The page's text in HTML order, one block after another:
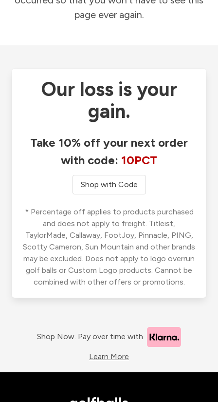
page ever again.
Our loss is your
gain.
Take 10% off your next order
with code: 10PCT
Shop with Code
* Percentage off applies to products purchased
and does not apply to freight. Titleist,
TaylorMade, Callaway, FootJoy, Pinnacle, PING,
Scotty Cameron, Sun Mountain and other brands
may be excluded. Does not apply to logo overrun
golf balls or Custom Logo products. Cannot be
combined with other offers or promotions.
Shop Now. Pay over time with
Learn More